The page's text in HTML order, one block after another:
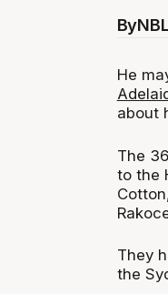
By
He
about
The
to the
They
the